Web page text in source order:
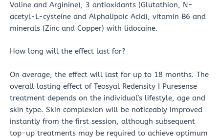
Valine and Arginine), 3 antioxidants (Glutathion, N-
acetyl-L-cysteine and Alphalipoic Acid), vitamin B6 and
minerals (Zinc and Copper) with lidocaine.
How long will the effect last for?
On average, the effect will last for up to 18 months. The
overall lasting effect of Teosyal Redensity I Puresense
treatment depends on the individual’s lifestyle, age and
skin type. Skin complexion will be noticeably improved
instantly from the first session, although subsequent
top-up treatments may be required to achieve optimum